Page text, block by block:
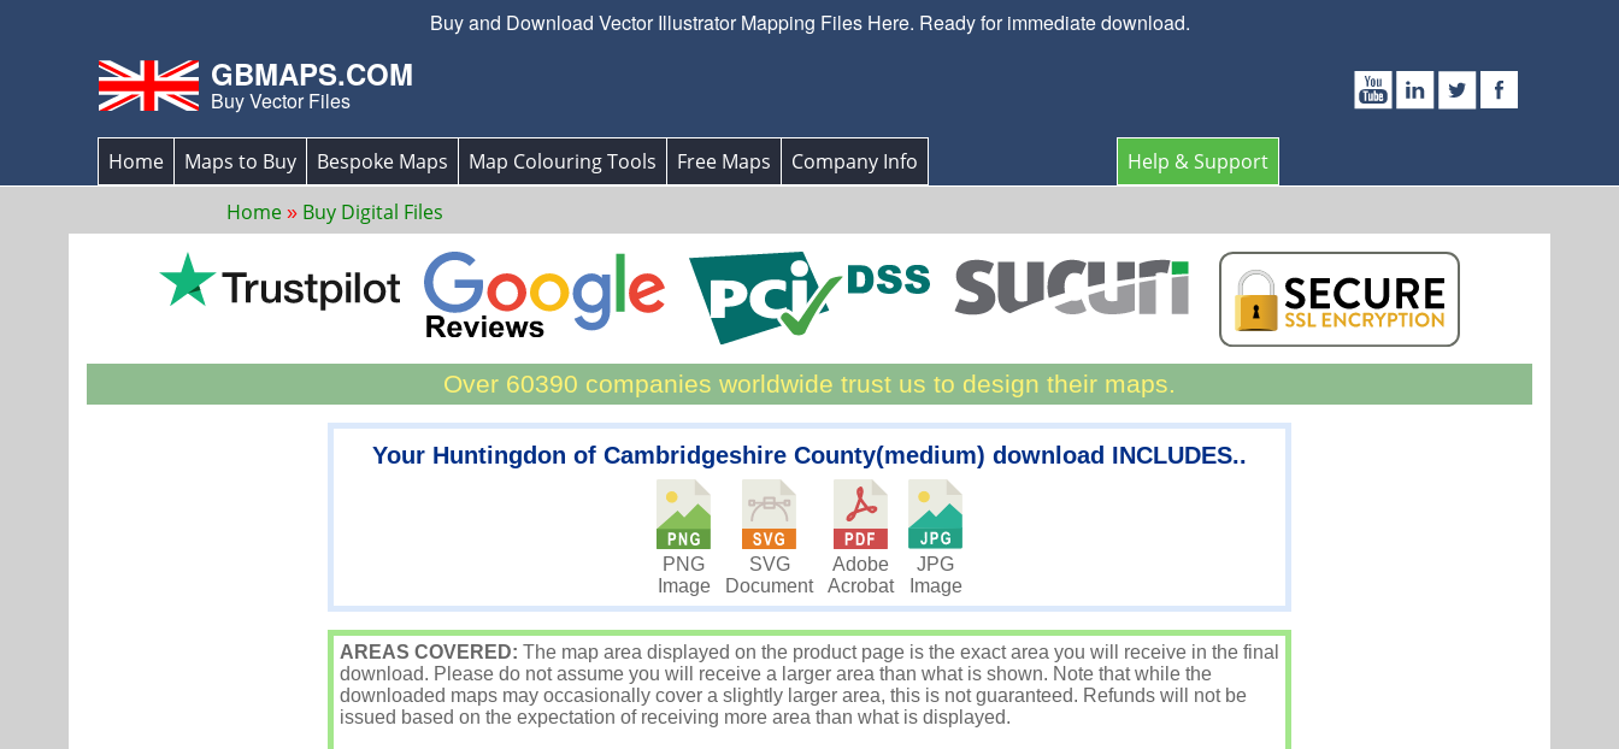
Buy and Download Vector Illustrator Mapping Files Here. Ready for immediate download.
GBMAPS.COM
Buy Vector Files
Help & Support
Home Maps to Buy Bespoke Maps Map Colouring Tools Free Maps
Company Info
Home
Buy Digital Files
Over 60390 companies worldwide trust us to design their maps.
Your Huntingdon of Cambridgeshire County(medium) download INCLUDES..
PNG
Image
SVG
Document
Adobe
Acrobat
JPG
Image
AREAS COVERED: The map area displayed on the product page is the exact area you will receive in the final
download. Please do not assume you will receive a larger area than what is shown. Note that while the
downloaded maps may occasionally cover a slightly larger area, this is not guaranteed. Refunds will not be
issued based on the expectation of receiving more area than what is displayed.